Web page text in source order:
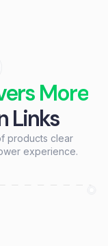
More
Links
products clear
experience.